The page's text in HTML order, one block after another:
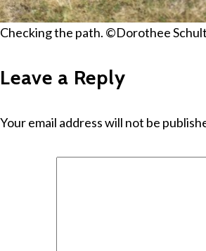
Checking the path. ©Dorothee
Leave a Reply
Your email address will not be